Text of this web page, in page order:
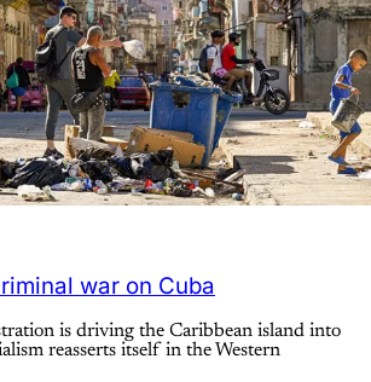
war on Cuba
is driving the Caribbean island into
reasserts itself in the Western